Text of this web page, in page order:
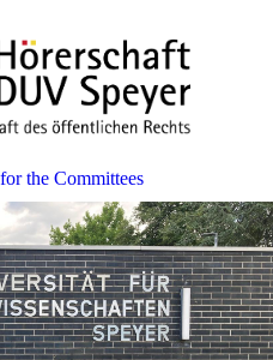
the Committees